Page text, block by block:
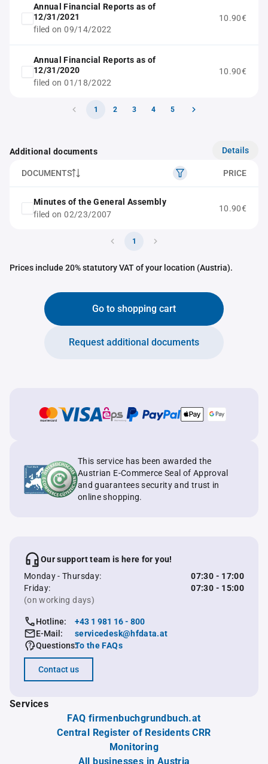
Annual Financial Reports as of
12/31/2021
filed on 09/14/2022
10.90€
Annual Financial Reports as of
12/31/2020
filed on 01/18/2022
10.90€
1 2 3 4 5
Additional documents Details
DOCUMENTS PRICE
Minutes of the General Assembly
filed on 02/23/2007
10.90€
1
Prices include 20% statutory VAT of your location (Austria).
Go to shopping cart
Request additional documents
This service has been awarded the
Austrian E-Commerce Seal of Approval
and guarantees security and trust in
online shopping.
Our support team is here for you!
Monday - Thursday:
07:30 - 17:00
Friday:
07:30 - 15:00
(on working days)
Hotline:
+43 1 981 16 - 800
E-Mail:
servicedesk@hfdata.at
Questions:To the FAQs
Contact us
Services
FAQ firmenbuchgrundbuch.at
Central Register of Residents CRR
Monitoring
All businesses in Austria